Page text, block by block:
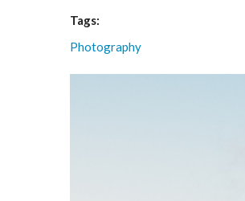
Tags:
Photography